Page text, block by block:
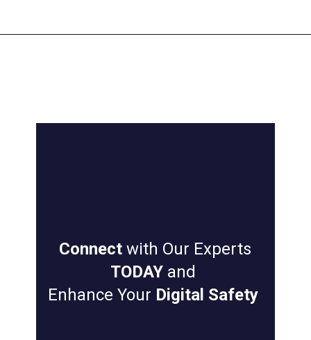
Connect with Our Experts
TODAY and
Enhance Your Digital Safety